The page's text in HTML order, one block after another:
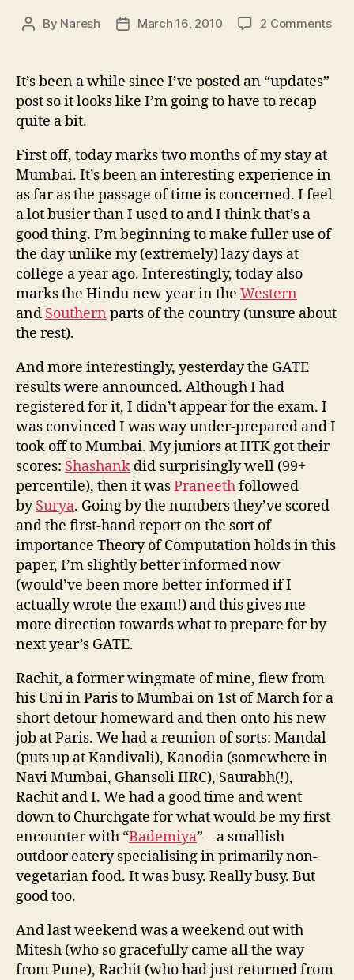
Post
By Naresh
PostMarch 16, 2010 2 Commentson
It’s been a while since I’ve posted an “updates”
post so it looks like I’m going to have to recap
quite a bit.
First off, today marks two months of my stay at
Mumbai. It’s been an interesting experience in
as far as the passage of time is concerned. I feel
a lot busier than I used to and I think that’s a
good thing. I’m beginning to make fuller use of
the day unlike my (extremely) lazy days at
college a year ago. Interestingly, today also
marks the Hindu new year in the Western
and Southern parts of the country (unsure about
the rest).
And more interestingly, yesterday the GATE
results were announced. Although I had
registered for it, I didn’t appear for the exam. I
was convinced I was way under-prepared and I
took off to Mumbai. My juniors at IITK got their
scores: Shashank did surprisingly well (99+
percentile), then it wasPraneethfollowed
bySurya. Going by the numbers they’ve scored
and the first-hand report on the sort of
importance Theory of Computation holds in this
paper, I’m slightly better informed now
(would’ve been more better informed if I
actually wrote the exam!) and this gives me
more direction towards what to prepare for by
next year’s GATE.
Rachit, a former wingmate of mine, flew from
his Uni in Paris to Mumbai on 1st of March for a
short detour homeward and then onto his new
job at Paris. We had a reunion of sorts: Mandal
(puts up at Kandivali), Kanodia (somewhere in
Navi Mumbai, Ghansoli IIRC), Saurabh(!),
Rachit and I. We had a good time and went
down to Churchgate for what would be my first
encounter with “Bademiya” – a smallish
outdoor eatery specialising in primarily non-
vegetarian food. It was busy. Really busy. But
good too.
And last weekend was a weekend out with
Mitesh (who so gracefully came all the way
from Pune), Rachit (who had just returned from